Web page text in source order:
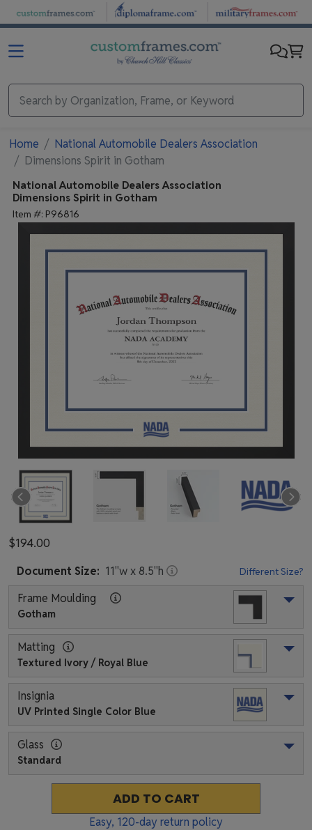
Skip to main content
Home
National Automobile Dealers Association
Dimensions Spirit in Gotham
National Automobile Dealers Association
Dimensions Spirit in Gotham
Item #: P96816
$194.00
Document Size: 11"w x 8.5"h Different Size?
Frame Moulding
Gotham
Matting
Textured Ivory / Royal Blue
Insignia
UV Printed Single Color Blue
Glass
Standard
ADD TO CART
Easy, 120-day return policy